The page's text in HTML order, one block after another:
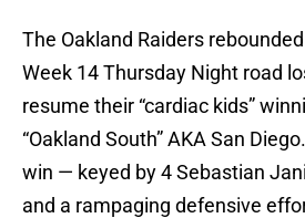
The Oakland Raiders
Week 14 Thursday Night road
resume their “cardiac kids”
“Oakland South” AKA San
win — keyed by 4 Sebastian
and a rampaging defensive